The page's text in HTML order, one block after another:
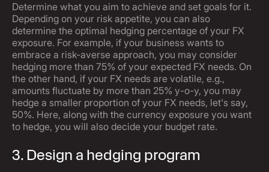
Determine what you aim to achieve and set goals for it.
Depending on your risk appetite, you can also
determine the optimal hedging percentage of your FX
exposure. For example, if your business wants to
embrace a risk-averse approach, you may consider
hedging more than 75% of your expected FX needs. On
the other hand, if your FX needs are volatile, e.g.,
amounts fluctuate by more than 25% y-o-y, you may
hedge a smaller proportion of your FX needs, let's say,
50%. Here, along with the currency exposure you want
to hedge, you will also decide your budget rate.
3. Design a hedging program